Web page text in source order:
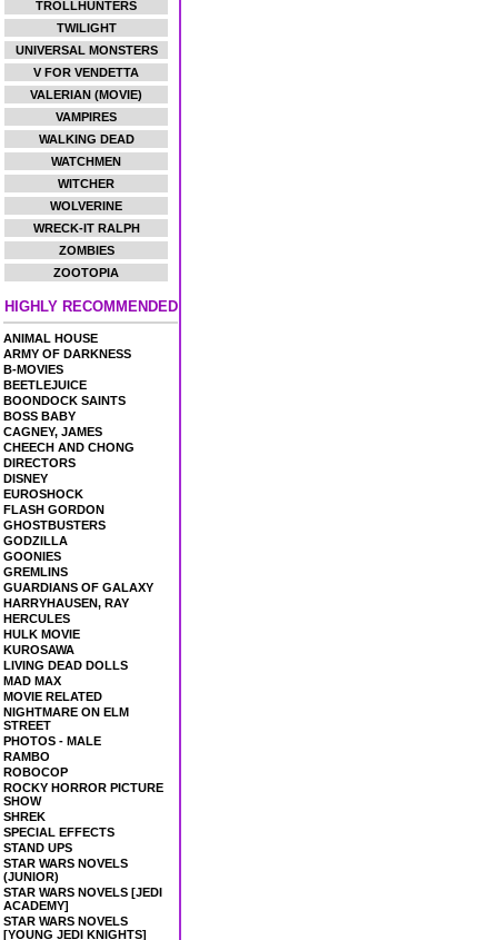
TROLLHUNTERS
TWILIGHT
UNIVERSAL MONSTERS
V FOR VENDETTA
VALERIAN (MOVIE)
VAMPIRES
WALKING DEAD
WATCHMEN
WITCHER
WOLVERINE
WRECK-IT RALPH
ZOMBIES
ZOOTOPIA
HIGHLY RECOMMENDED
ANIMAL HOUSE
ARMY OF DARKNESS
B-MOVIES
BEETLEJUICE
BOONDOCK SAINTS
BOSS BABY
CAGNEY, JAMES
CHEECH AND CHONG
DIRECTORS
DISNEY
EUROSHOCK
FLASH GORDON
GHOSTBUSTERS
GODZILLA
GOONIES
GREMLINS
GUARDIANS OF GALAXY
HARRYHAUSEN, RAY
HERCULES
HULK MOVIE
KUROSAWA
LIVING DEAD DOLLS
MAD MAX
MOVIE RELATED
NIGHTMARE ON ELM
STREET
PHOTOS - MALE
RAMBO
ROBOCOP
ROCKY HORROR PICTURE
SHOW
SHREK
SPECIAL EFFECTS
STAND UPS
STAR WARS NOVELS
(JUNIOR)
STAR WARS NOVELS [JEDI
ACADEMY]
STAR WARS NOVELS
[YOUNG JEDI KNIGHTS]